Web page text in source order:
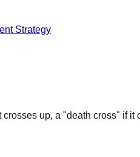
Strategy
up, a "death cross" if